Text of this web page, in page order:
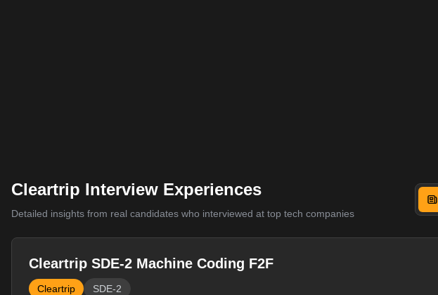
Cleartrip Interview Experiences
Detailed insights from real candidates who interviewed at top tech companies
Cleartrip SDE-2 Machine Coding F2F
Cleartrip SDE-2